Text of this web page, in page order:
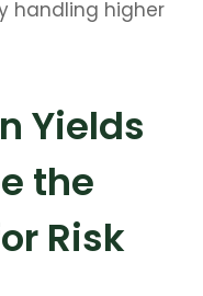
handling higher
Yields
the
Risk